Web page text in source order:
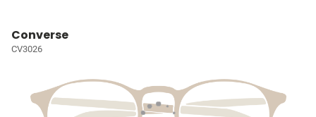
Converse
CV3026